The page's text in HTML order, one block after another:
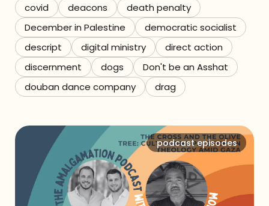
covid
deacons
death penalty
December in Palestine
democratic socialist
descript
digital ministry
direct action
discernment
dogs
Don't be an Asshat
douban dance company
drag
podcast episodes